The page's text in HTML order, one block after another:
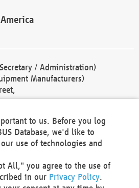
/ Administration)
Manufacturers)
to us. Before you log
Database, we'd like to
use of technologies and
All," you agree to the use of
in our Privacy Policy.